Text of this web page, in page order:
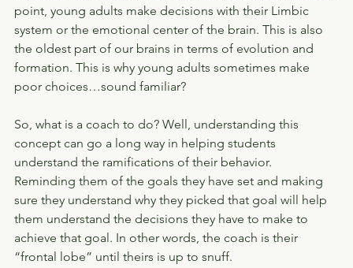
point, young adults make decisions with their Limbic
system or the emotional center of the brain. This is also
the oldest part of our brains in terms of evolution and
formation. This is why young adults sometimes make
poor choices…sound familiar?
So, what is a coach to do? Well, understanding this
concept can go a long way in helping students
understand the ramifications of their behavior.
Reminding them of the goals they have set and making
sure they understand why they picked that goal will help
them understand the decisions they have to make to
achieve that goal. In other words, the coach is their
“frontal lobe” until theirs is up to snuff.